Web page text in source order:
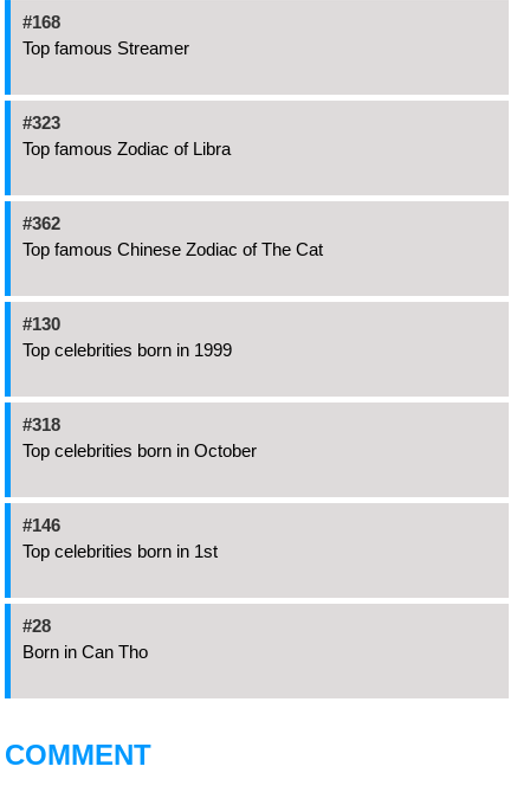
#168
Top famous Streamer
#323
Top famous Zodiac of Libra
#362
Top famous Chinese Zodiac of The Cat
#130
Top celebrities born in 1999
#318
Top celebrities born in October
#146
Top celebrities born in 1st
#28
Born in Can Tho
COMMENT